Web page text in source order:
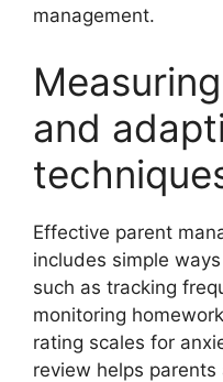
management.
and
Effective parent
includes simple
such as tracking
monitoring
rating scales for
review helps